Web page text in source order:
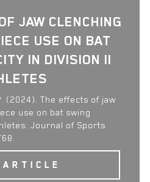
JAW CLENCHING
USE ON BAT
IN DIVISION II
(2024). The effects of jaw
use on bat swing
Journal of Sports